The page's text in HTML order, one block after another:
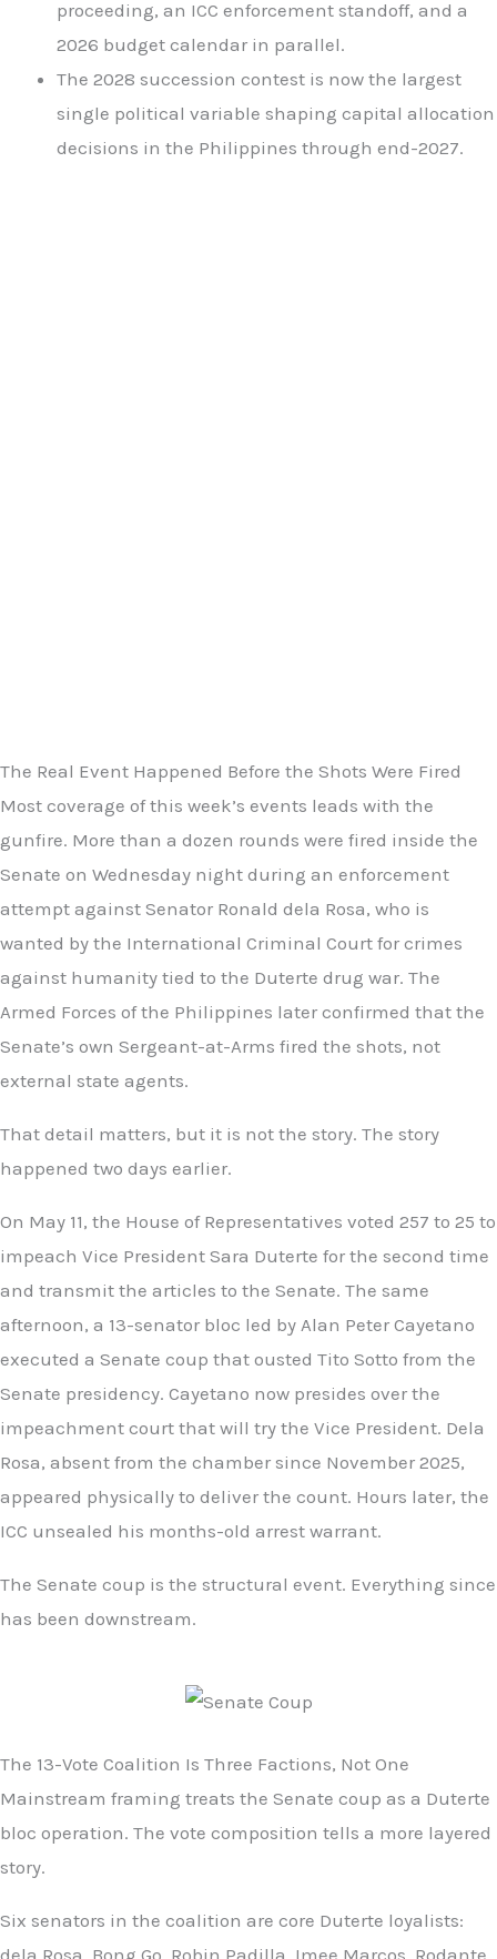
proceeding, an ICC enforcement standoff, and a
2026 budget calendar in parallel.
The 2028 succession contest is now the largest
single political variable shaping capital allocation
decisions in the Philippines through end-2027.
The Real Event Happened Before the Shots Were Fired
Most coverage of this week’s events leads with the
gunfire. More than a dozen rounds were fired inside the
Senate on Wednesday night during an enforcement
attempt against Senator Ronald dela Rosa, who is
wanted by the International Criminal Court for crimes
against humanity tied to the Duterte drug war. The
Armed Forces of the Philippines later confirmed that the
Senate’s own Sergeant-at-Arms fired the shots, not
external state agents.
That detail matters, but it is not the story. The story
happened two days earlier.
On May 11, the House of Representatives voted 257 to 25 to
impeach Vice President Sara Duterte for the second time
and transmit the articles to the Senate. The same
afternoon, a 13-senator bloc led by Alan Peter Cayetano
executed a Senate coup that ousted Tito Sotto from the
Senate presidency. Cayetano now presides over the
impeachment court that will try the Vice President. Dela
Rosa, absent from the chamber since November 2025,
appeared physically to deliver the count. Hours later, the
ICC unsealed his months-old arrest warrant.
The Senate coup is the structural event. Everything since
has been downstream.
The 13-Vote Coalition Is Three Factions, Not One
Mainstream framing treats the Senate coup as a Duterte
bloc operation. The vote composition tells a more layered
story.
Six senators in the coalition are core Duterte loyalists:
dela Rosa, Bong Go, Robin Padilla, Imee Marcos, Rodante